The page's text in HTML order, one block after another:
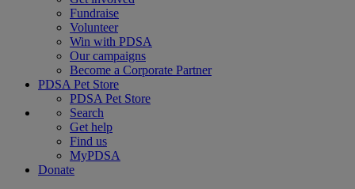
Fundraise
Volunteer
Win with PDSA
Our campaigns
Become a Corporate Partner
PDSA Pet Store
PDSA Pet Store
Search
Get help
Find us
MyPDSA
Donate